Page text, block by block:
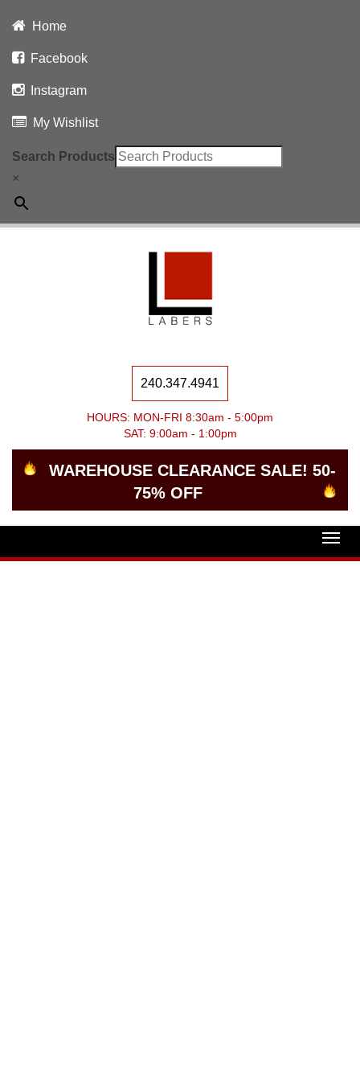
Home
Facebook
Instagram
My Wishlist
Search Products
×
240.347.4941
HOURS: MON-FRI 8:30am - 5:00pm
SAT: 9:00am - 1:00pm
WAREHOUSE CLEARANCE SALE! 50-
75% OFF